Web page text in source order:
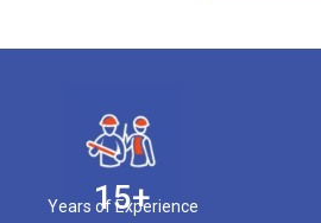
15+
Years of Experience